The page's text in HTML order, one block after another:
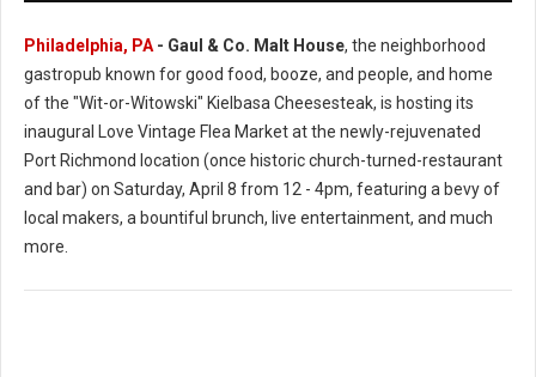
Philadelphia, PA - Gaul & Co. Malt House, the neighborhood
gastropub known for good food, booze, and people, and home
of the "Wit-or-Witowski" Kielbasa Cheesesteak, is hosting its
inaugural Love Vintage Flea Market at the newly-rejuvenated
Port Richmond location (once historic church-turned-restaurant
and bar) on Saturday, April 8 from 12 - 4pm, featuring a bevy of
local makers, a bountiful brunch, live entertainment, and much
more.